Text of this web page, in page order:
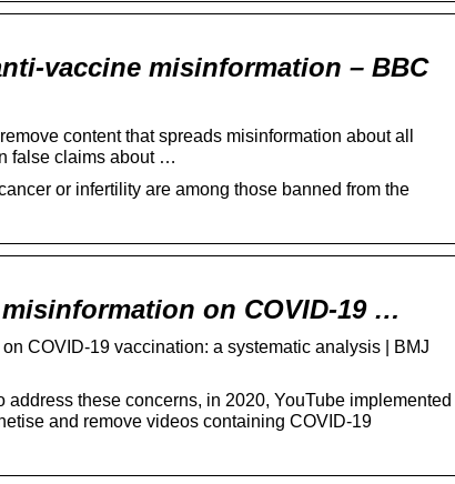
vaccine misinformation – BBC
content that spreads misinformation about all
false claims about …
or infertility are among those banned from the
on COVID-19 …
COVID-19 vaccination: a systematic analysis | BMJ
address these concerns, in 2020, YouTube implemented
and remove videos containing COVID-19